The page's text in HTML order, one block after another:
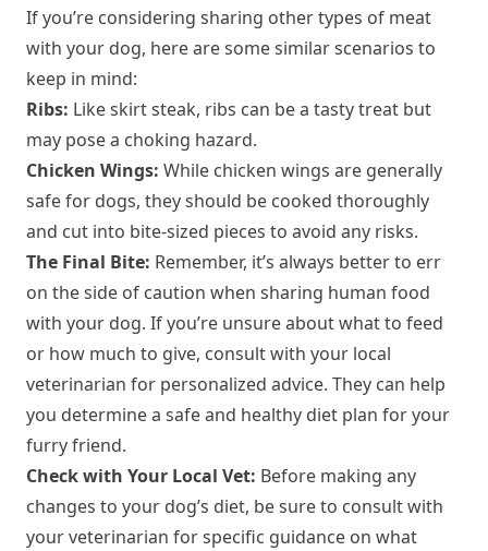
If you’re considering sharing other types of meat
with your dog, here are some similar scenarios to
keep in mind:
Ribs: Like skirt steak, ribs can be a tasty treat but
may pose a choking hazard.
Chicken Wings: While chicken wings are generally
safe for dogs, they should be cooked thoroughly
and cut into bite-sized pieces to avoid any risks.
The Final Bite: Remember, it’s always better to err
on the side of caution when sharing human food
with your dog. If you’re unsure about what to feed
or how much to give, consult with your local
veterinarian for personalized advice. They can help
you determine a safe and healthy diet plan for your
furry friend.
Check with Your Local Vet: Before making any
changes to your dog’s diet, be sure to consult with
your veterinarian for specific guidance on what